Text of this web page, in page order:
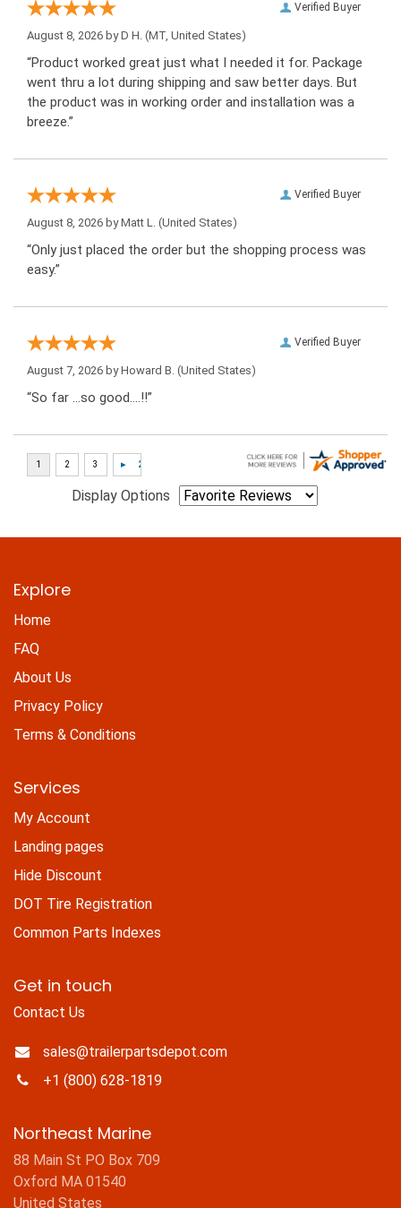
Verified Buyer
August 8, 2026 byD H. (MT, United States)
“Product worked great just what I needed it for. Package
went thru a lot during shipping and saw better days. But
the product was in working order and installation was a
breeze.”
Verified Buyer
August 8, 2026 byMatt L. (United States)
“Only just placed the order but the shopping process was
easy.”
Verified Buyer
August 7, 2026 byHoward B. (United States)
“So far …so good….!!”
Display Options
Explore
Home
FAQ
About Us
Privacy Policy
Terms & Conditions
Services
My Account
Landing pages
Hide Discount
DOT Tire Registration
Common Parts Indexes
Get in touch
Contact Us
sales@trailerpartsdepot.com
+1 (800) 628-1819
Northeast Marine
88 Main St PO Box 709
Oxford MA 01540
United States